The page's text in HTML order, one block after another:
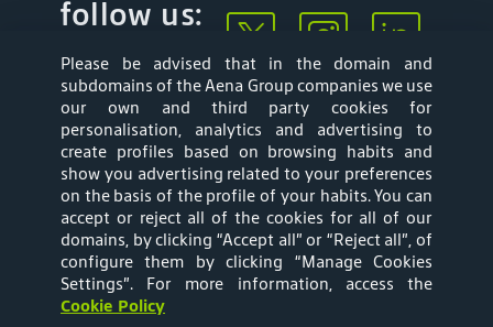
follow us:
Mapa web
Privacy Policy
Aena Brasil Terms
and Conditions of
Cookies Policy
Please be advised that in the domain and
subdomains of the Aena Group companies we use
our own and third party cookies for
personalisation, analytics and advertising to
create profiles based on browsing habits and
show you advertising related to your preferences
on the basis of the profile of your habits. You can
accept or reject all of the cookies for all of our
domains, by clicking “Accept all” or “Reject all”, of
configure them by clicking “Manage Cookies
Settings”. For more information, access the
Cookie Policy